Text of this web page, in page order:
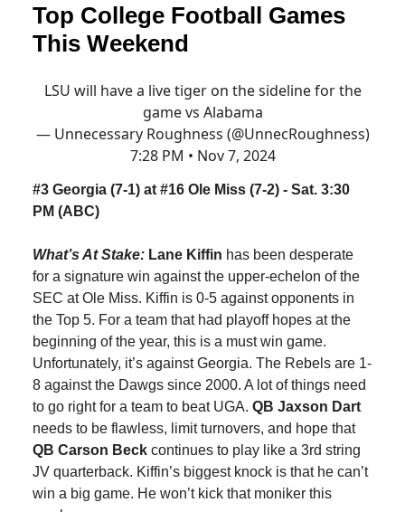
Top College Football Games
This Weekend
LSU will have a live tiger on the sideline for the
game vs Alabama
— Unnecessary Roughness (@UnnecRoughness)
7:28 PM • Nov 7, 2024
#3 Georgia (7-1) at #16 Ole Miss (7-2) - Sat. 3:30
PM (ABC)
What’s At Stake: Lane Kiffin has been desperate
for a signature win against the upper-echelon of the
SEC at Ole Miss. Kiffin is 0-5 against opponents in
the Top 5. For a team that had playoff hopes at the
beginning of the year, this is a must win game.
Unfortunately, it’s against Georgia. The Rebels are 1-
8 against the Dawgs since 2000. A lot of things need
to go right for a team to beat UGA. QB Jaxson Dart
needs to be flawless, limit turnovers, and hope that
QB Carson Beck continues to play like a 3rd string
JV quarterback. Kiffin’s biggest knock is that he can’t
win a big game. He won’t kick that moniker this